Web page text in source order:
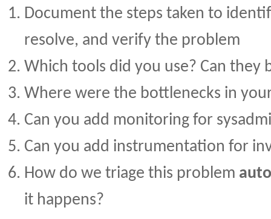
Document the steps taken to
resolve, and verify the problem
Which tools did you use? Can they
Where were the bottlenecks in
Can you add monitoring for
Can you add instrumentation for
How do we triage this problem
it happens?